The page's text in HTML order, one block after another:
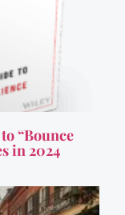
“Bounce
in 2024